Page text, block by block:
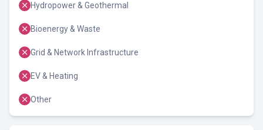
Hydropower & Geothermal
Bioenergy & Waste
Grid & Network Infrastructure
EV & Heating
Other